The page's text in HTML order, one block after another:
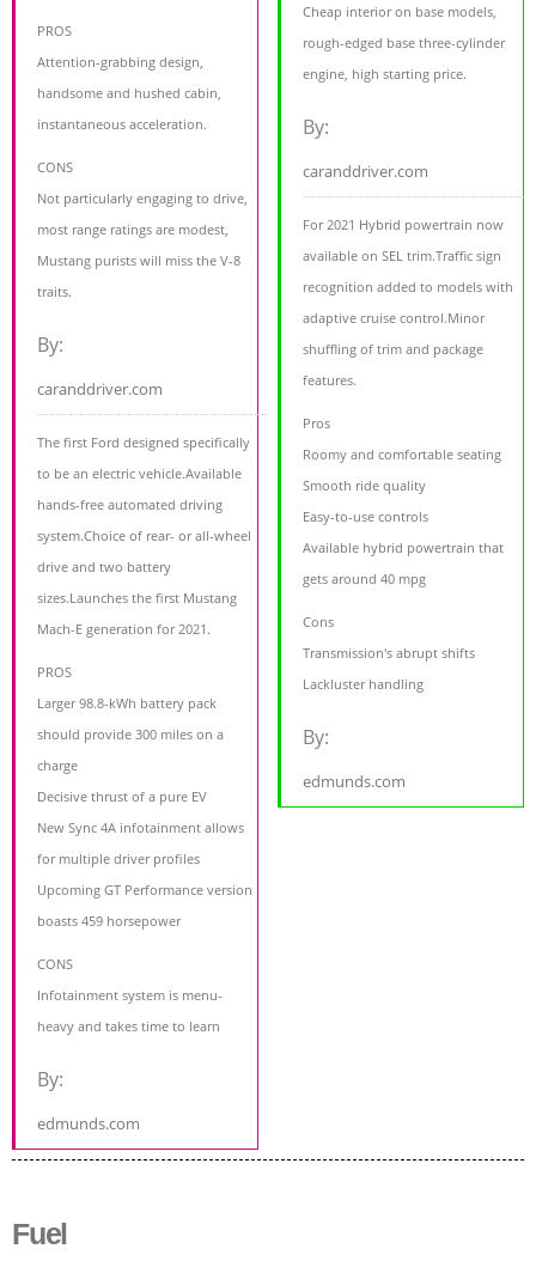
PROS
Attention-grabbing design,
handsome and hushed cabin,
instantaneous acceleration.
CONS
Not particularly engaging to drive,
most range ratings are modest,
Mustang purists will miss the V-8
traits.
By:
caranddriver.com
The first Ford designed specifically
to be an electric vehicle.Available
hands-free automated driving
system.Choice of rear- or all-wheel
drive and two battery
sizes.Launches the first Mustang
Mach-E generation for 2021.
PROS
Larger 98.8-kWh battery pack
should provide 300 miles on a
charge
Decisive thrust of a pure EV
New Sync 4A infotainment allows
for multiple driver profiles
Upcoming GT Performance version
boasts 459 horsepower
CONS
Infotainment system is menu-
heavy and takes time to learn
By:
edmunds.com
Cheap interior on base models,
rough-edged base three-cylinder
engine, high starting price.
By:
caranddriver.com
For 2021 Hybrid powertrain now
available on SEL trim.Traffic sign
recognition added to models with
adaptive cruise control.Minor
shuffling of trim and package
features.
Pros
Roomy and comfortable seating
Smooth ride quality
Easy-to-use controls
Available hybrid powertrain that
gets around 40 mpg
Cons
Transmission's abrupt shifts
Lackluster handling
By:
edmunds.com
Fuel